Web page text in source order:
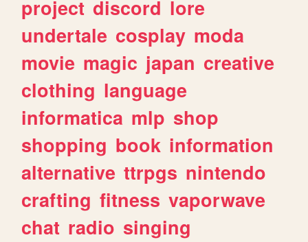
project discord lore
undertale cosplay moda
movie magic japan creative
clothing language
informatica mlp shop
shopping book information
alternative ttrpgs nintendo
crafting fitness vaporwave
chat radio singing